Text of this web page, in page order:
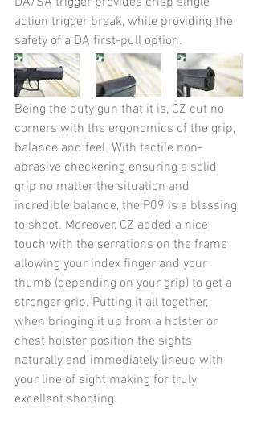
action trigger break, while providing the
safety of a DA first-pull option.
Being the duty gun that it is, CZ cut no
corners with the ergonomics of the grip,
balance and feel. With tactile non-
abrasive checkering ensuring a solid
grip no matter the situation and
incredible balance, the P09 is a blessing
to shoot. Moreover, CZ added a nice
touch with the serrations on the frame
allowing your index finger and your
thumb (depending on your grip) to get a
stronger grip. Putting it all together,
when bringing it up from a holster or
chest holster position the sights
naturally and immediately lineup with
your line of sight making for truly
excellent shooting.